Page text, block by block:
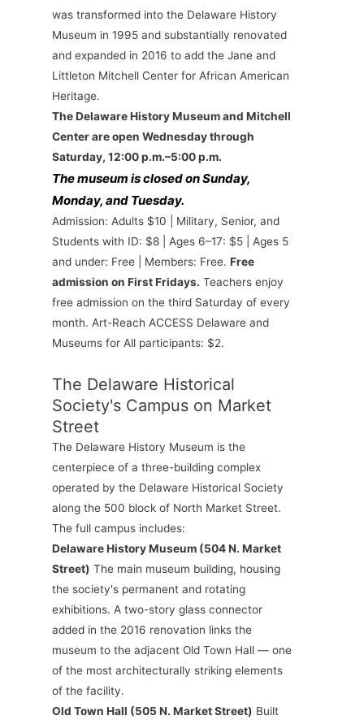
was transformed into the Delaware History
Museum in 1995 and substantially renovated
and expanded in 2016 to add the Jane and
Littleton Mitchell Center for African American
Heritage.
The Delaware History Museum and Mitchell
Center are open Wednesday through
Saturday, 12:00 p.m.–5:00 p.m.
The museum is closed on Sunday,
Monday, and Tuesday.
Admission: Adults $10 | Military, Senior, and
Students with ID: $8 | Ages 6–17: $5 | Ages 5
and under: Free | Members: Free. Free
admission on First Fridays. Teachers enjoy
free admission on the third Saturday of every
month. Art-Reach ACCESS Delaware and
Museums for All participants: $2.
The Delaware Historical
Society's Campus on Market
Street
The Delaware History Museum is the
centerpiece of a three-building complex
operated by the Delaware Historical Society
along the 500 block of North Market Street.
The full campus includes:
Delaware History Museum (504 N. Market
Street) The main museum building, housing
the society's permanent and rotating
exhibitions. A two-story glass connector
added in the 2016 renovation links the
museum to the adjacent Old Town Hall — one
of the most architecturally striking elements
of the facility.
Old Town Hall (505 N. Market Street) Built